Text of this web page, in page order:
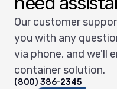
Our customer
you with any
via phone, and we'll
container solution.
(800) 386-2345